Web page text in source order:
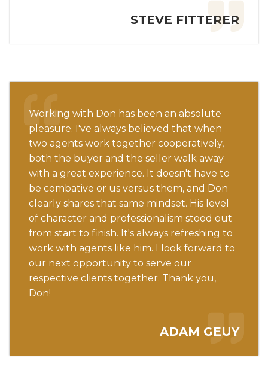
STEVE FITTERER
Working with Don has been an absolute
pleasure. I've always believed that when
two agents work together cooperatively,
both the buyer and the seller walk away
with a great experience. It doesn't have to
be combative or us versus them, and Don
clearly shares that same mindset. His level
of character and professionalism stood out
from start to finish. It's always refreshing to
work with agents like him. I look forward to
our next opportunity to serve our
respective clients together. Thank you,
Don!
ADAM GEUY